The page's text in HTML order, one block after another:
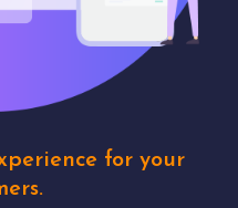
for your